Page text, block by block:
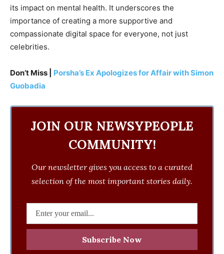
its impact on mental health. It underscores the
importance of creating a more supportive and
compassionate digital space for everyone, not just
celebrities.
Don’t Miss | Porsha’s Ex Apologizes for Affair with Simon
Guobadia
JOIN OUR NEWSYPEOPLE
COMMUNITY!
Our newsletter gives you access to a curated
selection of the most important stories daily.